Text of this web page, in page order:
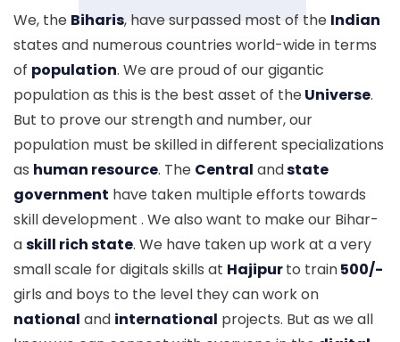
We, the Biharis, have surpassed most of the Indian
states and numerous countries world-wide in terms
of population. We are proud of our gigantic
population as this is the best asset of theUniverse.
But to prove our strength and number, our
population must be skilled in different specializations
as human resource. The Central andstate
government have taken multiple efforts towards
skill development . We also want to make our Bihar-
askill rich state. We have taken up work at a very
small scale for digitals skills at Hajipurto train500/-
girls and boys to the level they can work on
national and international projects. But as we all